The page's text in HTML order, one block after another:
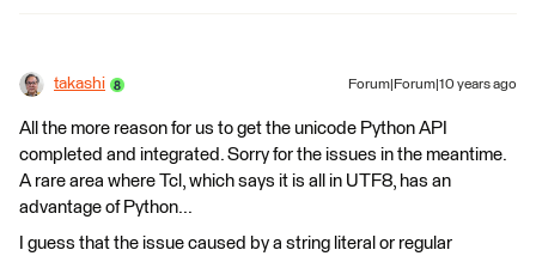
takashi Forum|Forum|10 years ago
All the more reason for us to get the unicode Python API
completed and integrated. Sorry for the issues in the meantime.
A rare area where Tcl, which says it is all in UTF8, has an
advantage of Python...
I guess that the issue caused by a string literal or regular